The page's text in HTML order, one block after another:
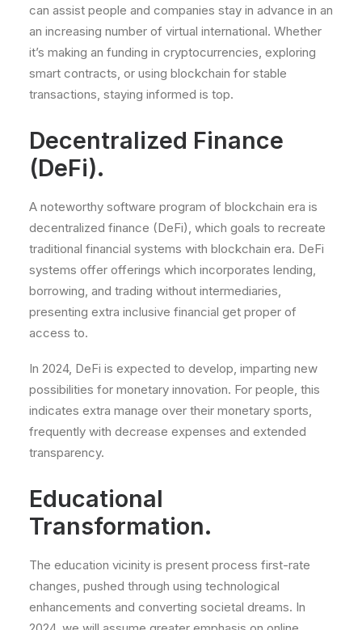
can assist people and companies stay in advance in an
an increasing number of virtual international. Whether
it’s making an funding in cryptocurrencies, exploring
smart contracts, or using blockchain for stable
transactions, staying informed is top.
Decentralized Finance
(DeFi).
A noteworthy software program of blockchain era is
decentralized finance (DeFi), which goals to recreate
traditional financial systems with blockchain era. DeFi
systems offer offerings which incorporates lending,
borrowing, and trading without intermediaries,
presenting extra inclusive financial get proper of
access to.
In 2024, DeFi is expected to develop, imparting new
possibilities for monetary innovation. For people, this
indicates extra manage over their monetary sports,
frequently with decrease expenses and extended
transparency.
Educational
Transformation.
The education vicinity is present process first-rate
changes, pushed through using technological
enhancements and converting societal dreams. In